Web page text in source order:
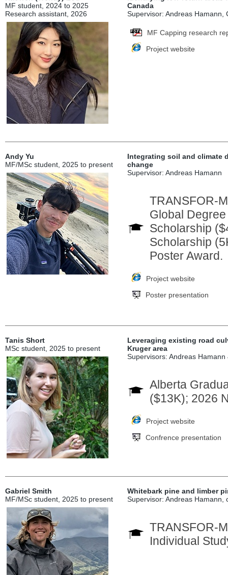
MF student, 2024 to 2025
Research assistant, 2026
Canada
Supervisor: Andreas Hamann,
MF Capping research
Project website
Andy Yu
MF/MSc student, 2025 to present
Integrating soil and climate
change
Supervisor: Andreas Hamann
TRANSFOR-
Global
Scholarship
Scholarship
Poster Award.
Project website
Poster presentation
Tanis Short
MSc student, 2025 to present
Leveraging existing road
Kruger area
Supervisors: Andreas
Alberta
($13K); 2026
Project website
Confrence presentation
Gabriel Smith
MF/MSc student, 2025 to present
Whitebark pine and limber
Supervisor: Andreas Hamann,
TRANSFOR-
Individual